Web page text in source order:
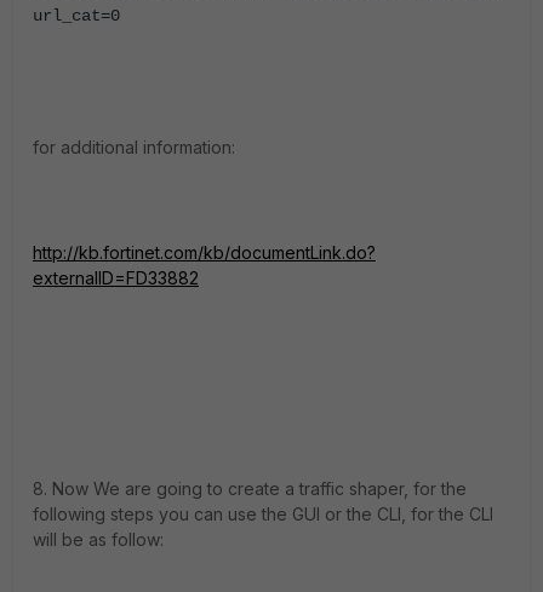
url_cat=0
for additional information:
http://kb.fortinet.com/kb/documentLink.do?
externalID=FD33882
8. Now We are going to create a traffic shaper, for the
following steps you can use the GUI or the CLI, for the CLI
will be as follow: